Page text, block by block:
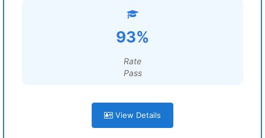
93%
Rate
Pass
View Details